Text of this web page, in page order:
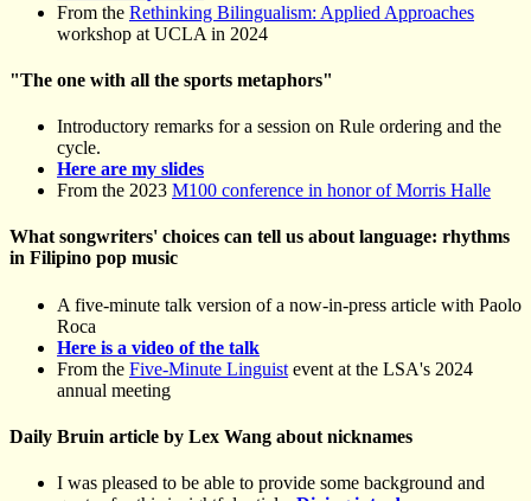
From the Rethinking Bilingualism: Applied Approaches
workshop at UCLA in 2024
"The one with all the sports metaphors"
Introductory remarks for a session on Rule ordering and the
cycle.
Here are my slides
From the 2023 M100 conference in honor of Morris Halle
What songwriters' choices can tell us about language: rhythms
in Filipino pop music
A five-minute talk version of a now-in-press article with Paolo
Roca
Here is a video of the talk
From the Five-Minute Linguist event at the LSA's 2024
annual meeting
Daily Bruin article by Lex Wang about nicknames
I was pleased to be able to provide some background and